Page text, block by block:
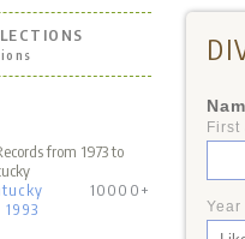
from 1973 to
10000+